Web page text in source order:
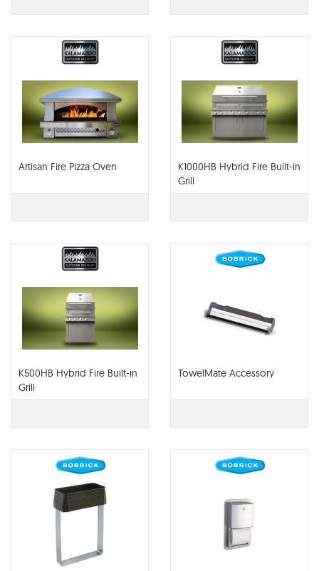
Artisan Fire Pizza Oven
K1000HB Hybrid Fire Built-in
Grill
K500HB Hybrid Fire Built-in
Grill
TowelMate Accessory